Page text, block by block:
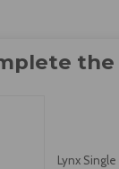
Lynx